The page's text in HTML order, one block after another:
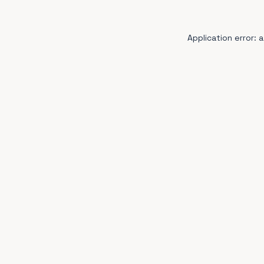
Application error: